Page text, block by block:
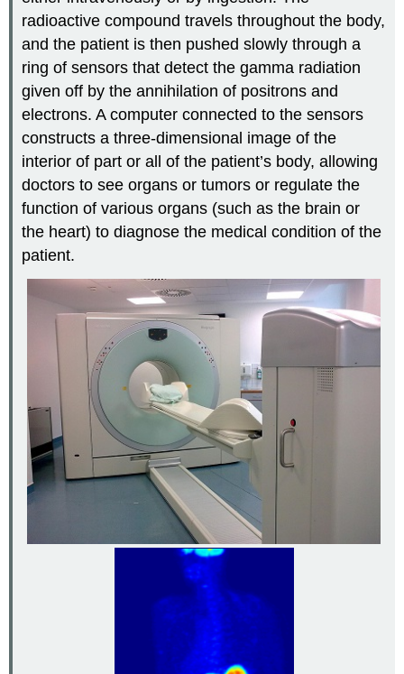
radioactive compound travels throughout the body,
and the patient is then pushed slowly through a
ring of sensors that detect the gamma radiation
given off by the annihilation of positrons and
electrons. A computer connected to the sensors
constructs a three-dimensional image of the
interior of part or all of the patient’s body, allowing
doctors to see organs or tumors or regulate the
function of various organs (such as the brain or
the heart) to diagnose the medical condition of the
patient.